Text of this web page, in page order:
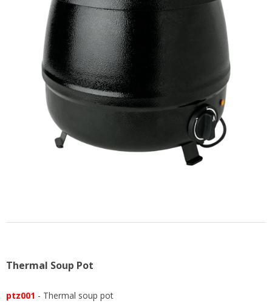
Thermal Soup Pot
ptz001 - Thermal soup pot